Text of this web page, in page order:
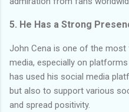
5. He Has a Strong
John Cena is one of the
media, especially on platforms
has used his social media
but also to support various
and spread positivity.